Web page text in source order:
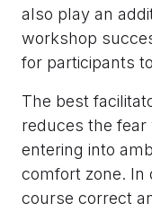
also play an
workshop
for participants
The best
reduces the fear
entering into
comfort zone. In
course correct